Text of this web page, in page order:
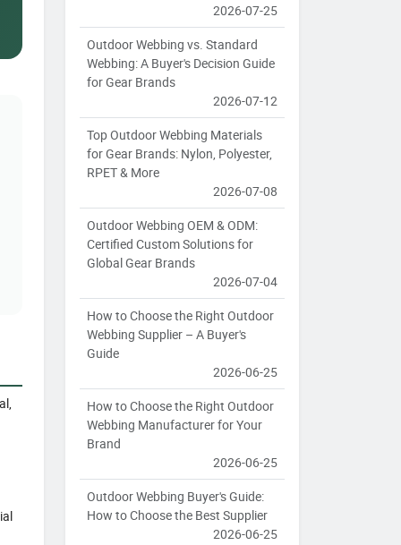
2026-07-25
Outdoor Webbing vs. Standard
Webbing: A Buyer's Decision Guide
for Gear Brands
2026-07-12
Top Outdoor Webbing Materials
for Gear Brands: Nylon, Polyester,
RPET & More
2026-07-08
Outdoor Webbing OEM & ODM:
Certified Custom Solutions for
Global Gear Brands
2026-07-04
How to Choose the Right Outdoor
Webbing Supplier – A Buyer's
Guide
2026-06-25
How to Choose the Right Outdoor
Webbing Manufacturer for Your
Brand
2026-06-25
Outdoor Webbing Buyer's Guide:
How to Choose the Best Supplier
2026-06-25